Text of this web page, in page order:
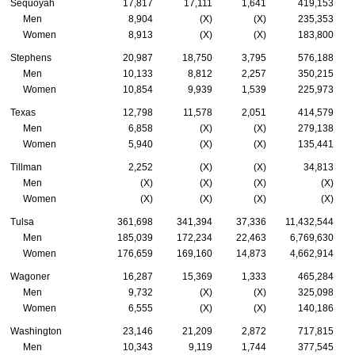
Sequoyah 17,817 17,111 1,641
419,153
Men
8,904 (X) (X)
235,353
Women
8,913 (X) (X) 183,800
Stephens 20,987 18,750 3,795
576,188
Men
10,133 8,812 2,257
350,215
Women
10,854 9,939 1,539 225,973
Texas 12,798 11,578 2,051
414,579
Men
6,858 (X) (X)
279,138
Women
5,940 (X) (X) 135,441
Tillman 2,252 (X) (X)
34,813
Men
(X) (X) (X)
(X)
Women
(X) (X) (X) (X)
Tulsa 361,698 341,394 37,336 11,432,544
Men
185,039 172,234 22,463
6,769,630
Women
176,659 169,160 14,873 4,662,914
Wagoner 16,287 15,369 1,333
465,284
Men
9,732 (X) (X)
325,098
Women
6,555 (X) (X) 140,186
Washington 23,146 21,209 2,872
717,815
Men
10,343 9,119 1,744 377,545